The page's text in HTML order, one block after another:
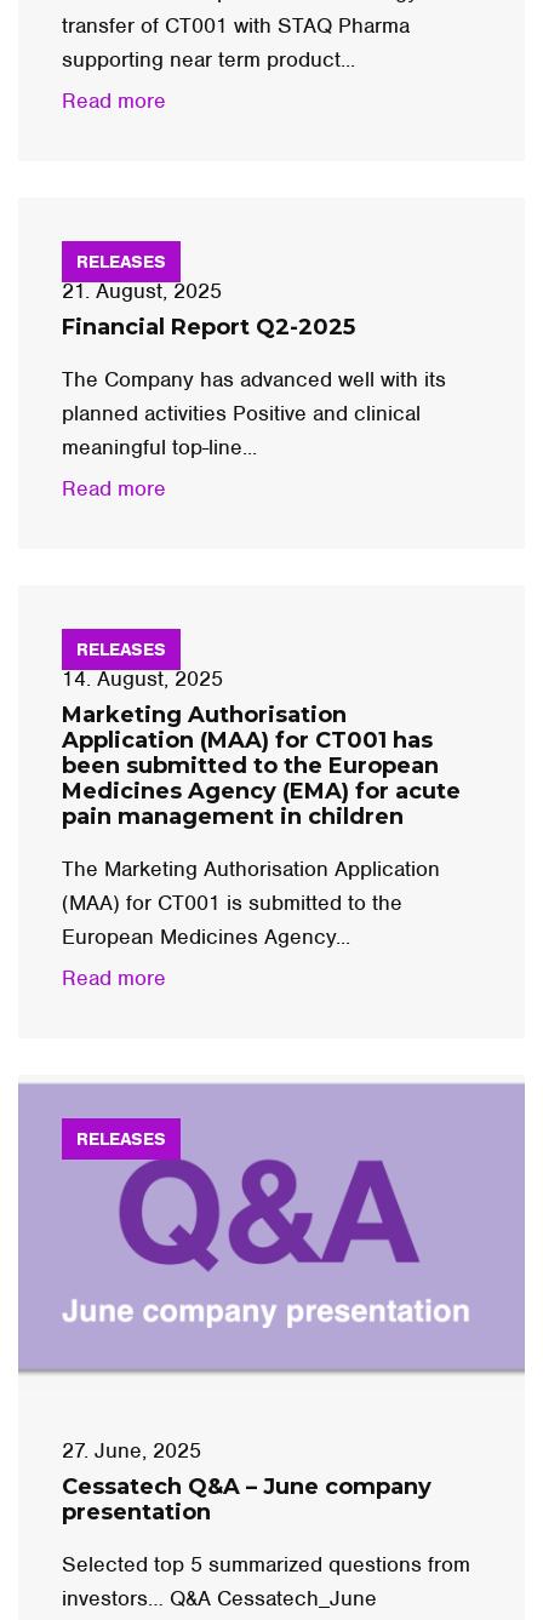
transfer of CT001 with STAQ Pharma
supporting near term product...
Read more
RELEASES
21. August, 2025
Financial Report Q2-2025
The Company has advanced well with its
planned activities Positive and clinical
meaningful top-line...
Read more
RELEASES
14. August, 2025
Marketing Authorisation
Application (MAA) for CT001 has
been submitted to the European
Medicines Agency (EMA) for acute
pain management in children
The Marketing Authorisation Application
(MAA) for CT001 is submitted to the
European Medicines Agency...
Read more
RELEASES
27. June, 2025
Cessatech Q&A – June company
presentation
Selected top 5 summarized questions from
investors… Q&A Cessatech_June